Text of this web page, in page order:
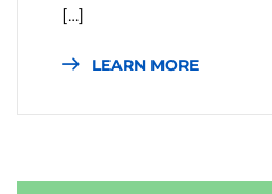
[…]
LEARN MORE